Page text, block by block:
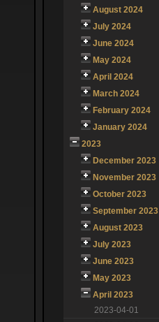
August 2024
July 2024
June 2024
May 2024
April 2024
March 2024
February 2024
January 2024
2023
December 2023
November 2023
October 2023
September 2023
August 2023
July 2023
June 2023
May 2023
April 2023
2023-04-01